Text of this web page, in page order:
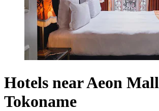
Hotels near Aeon Mall
Tokoname